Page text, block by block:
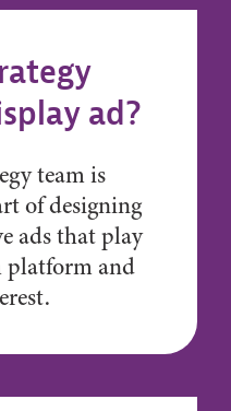
ad?
team is
of designing
ads that play
platform and